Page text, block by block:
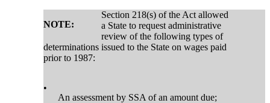
NOTE:
Section 218(s) of the Act allowed
a State to request administrative
review of the following types of
determinations issued to the State on wages paid
prior to 1987:
•
An assessment by SSA of an amount due;